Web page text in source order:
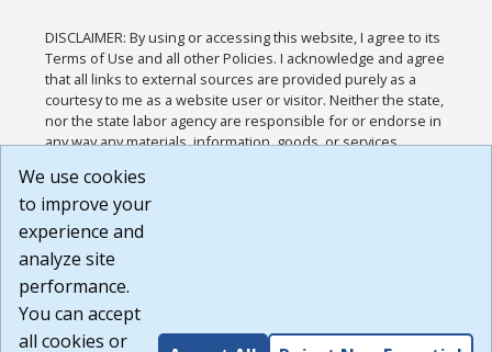
DISCLAIMER: By using or accessing this website, I agree to its
Terms of Use and all other Policies. I acknowledge and agree
that all links to external sources are provided purely as a
courtesy to me as a website user or visitor. Neither the state,
nor the state labor agency are responsible for or endorse in
any way any materials, information, goods, or services
or any other practices of such sites. I acknowledge and
agree that the Terms of Use and all other Policies for this
Website are available to me, and I have read the
Build: 185cbd2bac10e1bc83ab283352c24c0a9f3fd098 ,
1.131
We use cookies
to improve your
experience and
analyze site
performance.
You can accept
all cookies or